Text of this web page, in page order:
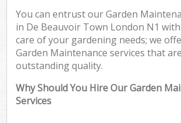
You can entrust our Garden
in De Beauvoir Town London N1
care of your gardening needs; we
Garden Maintenance services that
outstanding quality.
Why Should You Hire Our Garden
Services